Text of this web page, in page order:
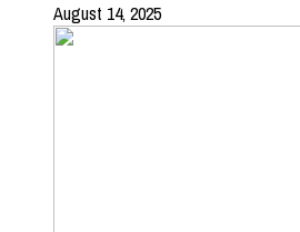
August 14, 2025